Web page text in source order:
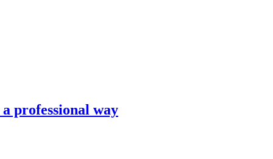
professional way